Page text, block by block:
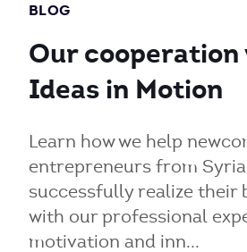
BLOG
Our cooperation
Ideas in Motion
Learn how we help
entrepreneurs from
successfully realize their
with our professional
motivation and inn...